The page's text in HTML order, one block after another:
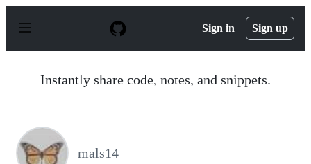
p
Sign in Sign up
Instantly share code, notes, and snippets.
mals14